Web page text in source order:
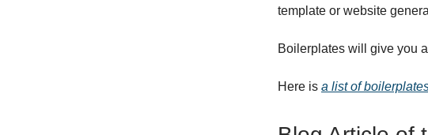
template or website
Boilerplates will give you
Here is a list of